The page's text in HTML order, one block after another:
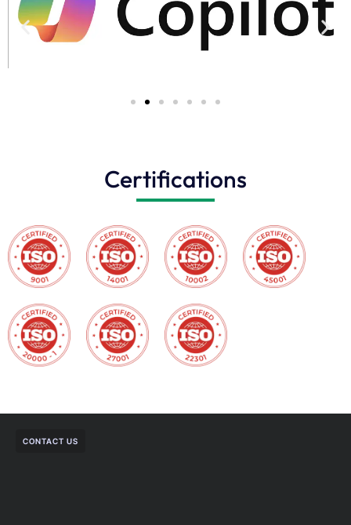
Certifications
CONTACT US